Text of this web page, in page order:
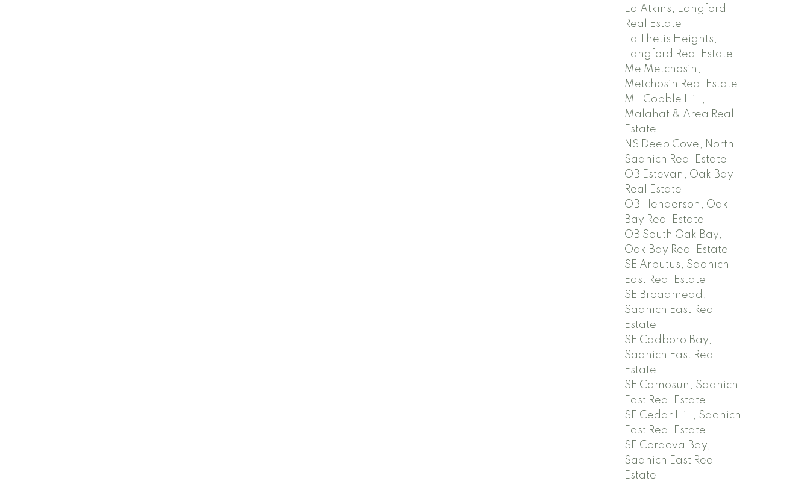
La Atkins, Langford
Real Estate
La Thetis Heights,
Langford Real Estate
Me Metchosin,
Metchosin Real Estate
ML Cobble Hill,
Malahat & Area Real
Estate
NS Deep Cove, North
Saanich Real Estate
OB Estevan, Oak Bay
Real Estate
OB Henderson, Oak
Bay Real Estate
OB South Oak Bay,
Oak Bay Real Estate
SE Arbutus, Saanich
East Real Estate
SE Broadmead,
Saanich East Real
Estate
SE Cadboro Bay,
Saanich East Real
Estate
SE Camosun, Saanich
East Real Estate
SE Cedar Hill, Saanich
East Real Estate
SE Cordova Bay,
Saanich East Real
Estate